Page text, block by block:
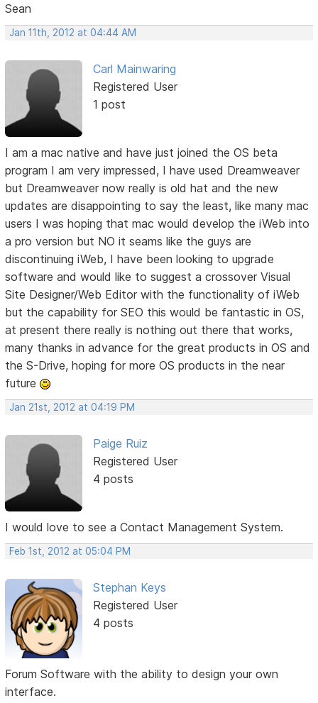
Sean
Jan 11th, 2012 at 04:44 AM
Carl Mainwaring
Registered User
1 post
I am a mac native and have just joined the OS beta
program I am very impressed, I have used Dreamweaver
but Dreamweaver now really is old hat and the new
updates are disappointing to say the least, like many mac
users I was hoping that mac would develop the iWeb into
a pro version but NO it seams like the guys are
discontinuing iWeb, I have been looking to upgrade
software and would like to suggest a crossover Visual
Site Designer/Web Editor with the functionality of iWeb
but the capability for SEO this would be fantastic in OS,
at present there really is nothing out there that works,
many thanks in advance for the great products in OS and
the S-Drive, hoping for more OS products in the near
future
Jan 21st, 2012 at 04:19 PM
Paige Ruiz
Registered User
4 posts
I would love to see a Contact Management System.
Feb 1st, 2012 at 05:04 PM
Stephan Keys
Registered User
4 posts
Forum Software with the ability to design your own
interface.